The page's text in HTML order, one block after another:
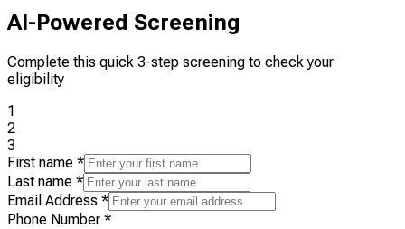
AI-Powered Screening
Complete this quick 3-step screening to check your
eligibility
1
2
3
First name *
Last name *
Email Address *
Phone Number *